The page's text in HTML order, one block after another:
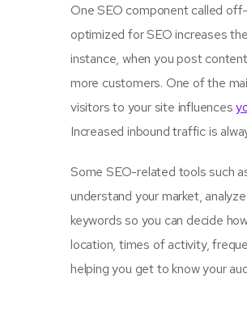
One SEO component called
optimized for SEO increases
instance, when you post
more customers. One of the
visitors to your site influences
Increased inbound traffic is
Some SEO-related tools such
understand your market,
keywords so you can decide
location, times of activity,
helping you get to know your